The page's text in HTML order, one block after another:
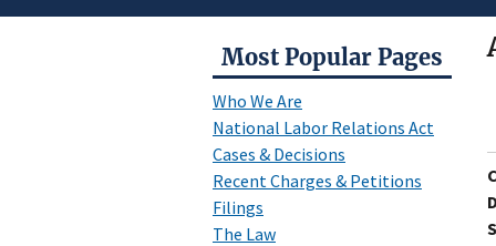
Most Popular Pages
Who We Are
National Labor Relations Act
Cases & Decisions
Recent Charges & Petitions
Filings
The Law